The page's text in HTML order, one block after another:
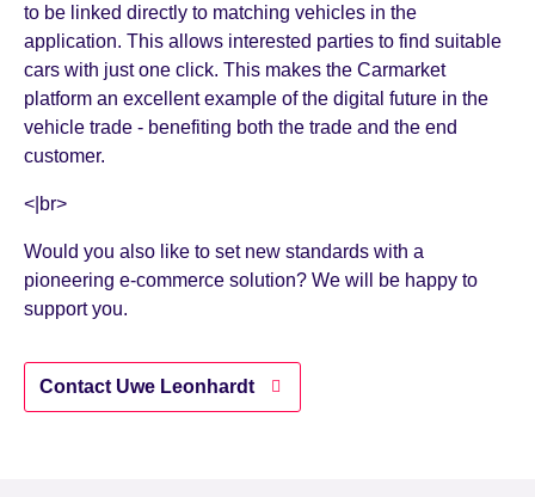
to be linked directly to matching vehicles in the
application. This allows interested parties to find suitable
cars with just one click. This makes the Carmarket
platform an excellent example of the digital future in the
vehicle trade - benefiting both the trade and the end
customer.
<|br>
Would you also like to set new standards with a
pioneering e-commerce solution? We will be happy to
support you.
Contact Uwe Leonhardt